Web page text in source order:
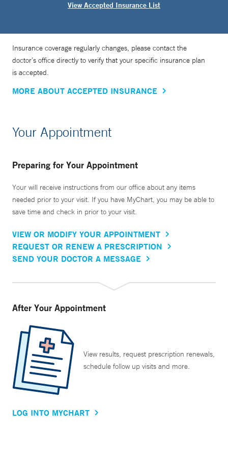
View Accepted Insurance List
Insurance coverage regularly changes, please contact the
doctor’s office directly to verify that your specific insurance plan
is accepted.
MORE ABOUT ACCEPTED INSURANCE
Your Appointment
Preparing for Your Appointment
Your will receive instructions from our office about any items
needed prior to your visit. If you have MyChart, you may be able to
save time and check in prior to your visit.
VIEW OR MODIFY YOUR APPOINTMENT
REQUEST OR RENEW A PRESCRIPTION
SEND YOUR DOCTOR A MESSAGE
After Your Appointment
View results, request prescription renewals,
schedule follow up visits and more.
LOG INTO MYCHART